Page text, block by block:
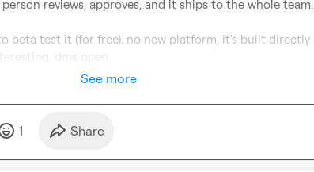
reviews, approves, and it ships to the whole team.
beta test it (for free). no new platform, it's built directly
dms open
See more
1 Share